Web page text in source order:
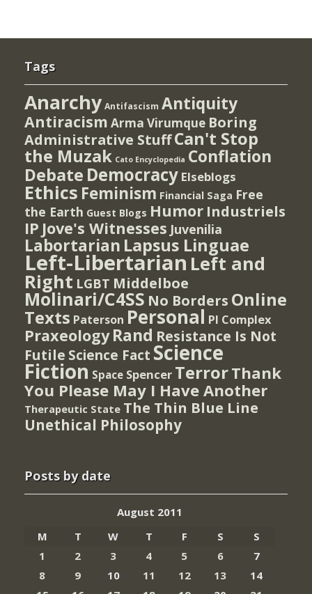
Tags
Anarchy Antifascism Antiquity
Antiracism Arma Virumque Boring
Administrative StuffCan't Stop
the Muzak Cato Encyclopedia Conflation
Debate Democracy Elseblogs
Ethics Feminism Financial Saga Free
the Earth Guest Blogs Humor Industriels
IP Jove's Witnesses Juvenilia
Labortarian Lapsus Linguae
Left-Libertarian Left and
Right LGBT Middelboe
Molinari/C4SS No Borders Online
Texts Paterson Personal PI Complex
Praxeology Rand Resistance Is Not
Futile Science Fact Science
Fiction Space Spencer TerrorThank
You Please May I Have Another
Therapeutic State The Thin Blue Line
Unethical Philosophy
Posts by date
August 2011
M
T W T F S
S
1
2 3 4 5 6
7
8
9 10 11 12 13
14